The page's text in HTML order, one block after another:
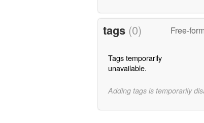
tags (0) Free-
Tags temporarily
unavailable.
Adding tags is temporarily